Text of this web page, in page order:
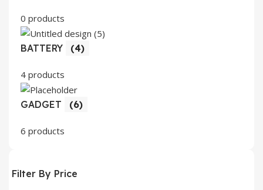
0 products
BATTERY (4)
4 products
GADGET (6)
6 products
Filter By Price